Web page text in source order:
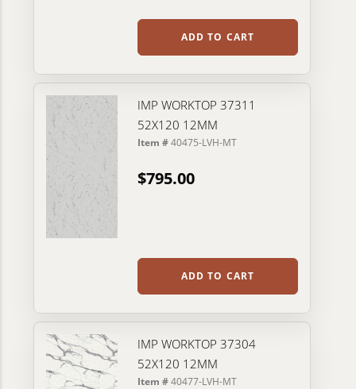
ADD TO CART
IMP WORKTOP 37311
52X120 12MM
Item #40475-LVH-MT
$795.00
ADD TO CART
IMP WORKTOP 37304
52X120 12MM
Item #40477-LVH-MT